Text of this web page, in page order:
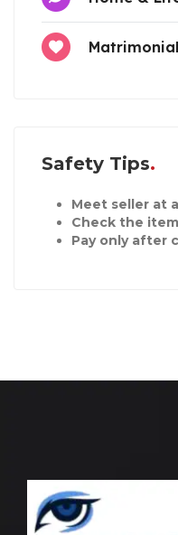
Matrimonial
Safety Tips
Meet seller at
Check the
Pay only after